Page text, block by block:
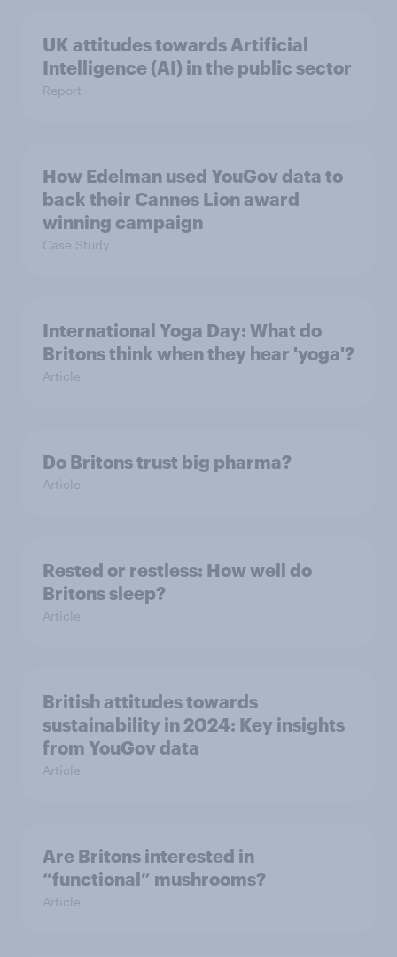
UK attitudes towards Artificial
Intelligence (AI) in the public sector
Report
How Edelman used YouGov data to
back their Cannes Lion award
winning campaign
Case Study
International Yoga Day: What do
Britons think when they hear 'yoga'?
Article
Do Britons trust big pharma?
Article
Rested or restless: How well do
Britons sleep?
Article
British attitudes towards
sustainability in 2024: Key insights
from YouGov data
Article
Are Britons interested in
“functional” mushrooms?
Article